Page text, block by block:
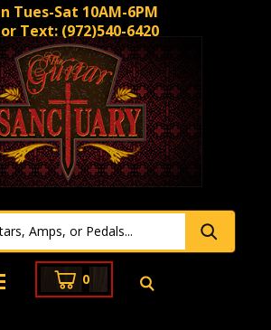
Tues-Sat 10AM-6PM
Text: (972)540-6420
0